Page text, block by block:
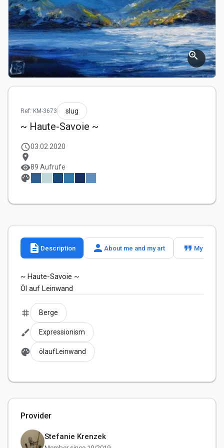
zoom_in
Ref: KM-3673 slug
~ Haute-Savoie ~
schedule03.02.2020
location_on
visibility89 Aufrufe
palette
description Description person About me and my art format_quote My slogan
~ Haute-Savoie ~
tag Berge
brush Expressionism
palette ölaufLeinwand
Provider
Stefanie Krenzek